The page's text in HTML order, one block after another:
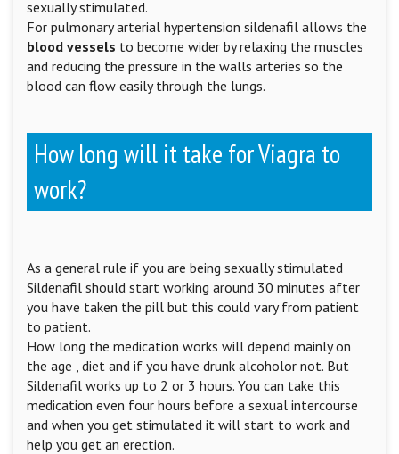
sexually stimulated.
For pulmonary arterial hypertension sildenafil allows the
blood vessels to become wider by relaxing the muscles
and reducing the pressure in the walls arteries so the
blood can flow easily through the lungs.
How long will it take for Viagra to
work?
As a general rule if you are being sexually stimulated
Sildenafil should start working around 30 minutes after
you have taken the pill but this could vary from patient
to patient.
How long the medication works will depend mainly on
the age , diet and if you have drunk alcoholor not. But
Sildenafil works up to 2 or 3 hours. You can take this
medication even four hours before a sexual intercourse
and when you get stimulated it will start to work and
help you get an erection.